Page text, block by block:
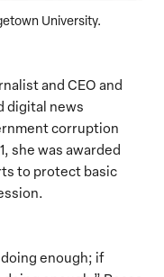
University.
and CEO and
digital news
corruption
she was awarded
to protect basic
enough; if